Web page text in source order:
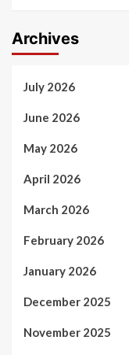
Archives
July 2026
June 2026
May 2026
April 2026
March 2026
February 2026
January 2026
December 2025
November 2025